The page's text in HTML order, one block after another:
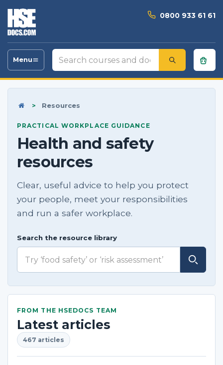
0800 933 61 61
Toggle
Menu
Search
courses
and
Home
> Resources
PRACTICAL WORKPLACE GUIDANCE
Health and safety
resources
Clear, useful advice to help you protect
your people, meet your responsibilities
and run a safer workplace.
Search the resource library
FROM THE HSEDOCS TEAM
Latest articles
467 articles